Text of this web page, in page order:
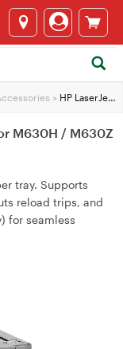
> HP LaserJet 500 Sheet Input Tray - For M630H / M630Z / M630F / M630H
M630H / M630Z
tray. Supports
reload trips, and
for seamless